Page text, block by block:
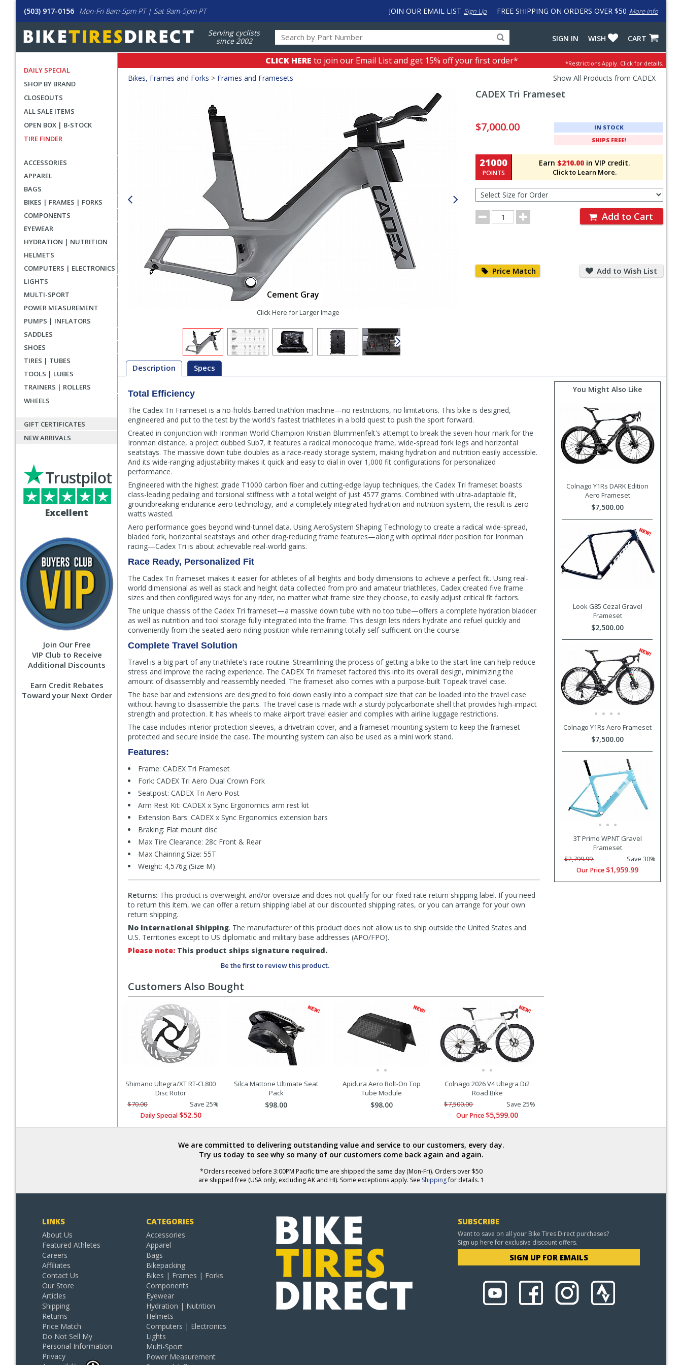
(503) 917-0156 Mon-Fri 8am-5pm PT | Sat 9am-5pm PT FREE SHIPPING ON ORDERS OVER $50 More info
JOIN OUR EMAIL LIST Sign Up
Serving cyclists
since 2002
for
products,
categories
input
to
work
with
CART
WISH
SIGN IN
DAILY SPECIAL
SHOP BY BRAND
CLOSEOUTS
ALL SALE ITEMS
OPEN BOX | B-STOCK
TIRE FINDER
ACCESSORIES
APPAREL
BAGS
BIKES | FRAMES | FORKS
COMPONENTS
EYEWEAR
HYDRATION | NUTRITION
HELMETS
COMPUTERS | ELECTRONICS
LIGHTS
MULTI-SPORT
POWER MEASUREMENT
PUMPS | INFLATORS
SADDLES
SHOES
TIRES | TUBES
TOOLS | LUBES
TRAINERS | ROLLERS
WHEELS
GIFT CERTIFICATES
NEW ARRIVALS
Excellent
Trustpilot
Join Our Free
VIP Club to Receive
Additional Discounts
Earn Credit Rebates
Toward your Next Order
CLICK HERE to join our Email List and get 15% off your first order* *Restrictions Apply. Click for details.
Crumbs
Bikes, Frames and Forks > Frames and Framesets Show All Products from CADEX
Cement Gray
Click Here for Larger Image
CADEX Tri Frameset
and
Section
$7,000.00
IN STOCK
SHIPS FREE!
Earn $210.00 in VIP credit.
Click to Learn More.
21000
POINTS
Size
for
Order
Order
Quantity
Add to Cart
Price Match Match
Add to Wish List
to
Wish
Description Specs
Description
Total Efficiency
The Cadex Tri Frameset is a no-holds-barred triathlon machine—no restrictions, no limitations. This bike is designed,
engineered and put to the test by the world's fastest triathletes in a bold quest to push the sport forward.
Created in conjunction with Ironman World Champion Kristian Blummenfelt's attempt to break the seven-hour mark for the
Ironman distance, a project dubbed Sub7, it features a radical monocoque frame, wide-spread fork legs and horizontal
seatstays. The massive down tube doubles as a race-ready storage system, making hydration and nutrition easily accessible.
And its wide-ranging adjustability makes it quick and easy to dial in over 1,000 fit configurations for personalized
performance.
Engineered with the highest grade T1000 carbon fiber and cutting-edge layup techniques, the Cadex Tri frameset boasts
class-leading pedaling and torsional stiffness with a total weight of just 4577 grams. Combined with ultra-adaptable fit,
groundbreaking endurance aero technology, and a completely integrated hydration and nutrition system, the result is zero
watts wasted.
Aero performance goes beyond wind-tunnel data. Using AeroSystem Shaping Technology to create a radical wide-spread,
bladed fork, horizontal seatstays and other drag-reducing frame features—along with optimal rider position for Ironman
racing—Cadex Tri is about achievable real-world gains.
Race Ready, Personalized Fit
The Cadex Tri frameset makes it easier for athletes of all heights and body dimensions to achieve a perfect fit. Using real-
world dimensional as well as stack and height data collected from pro and amateur triathletes, Cadex created five frame
sizes and then configured ways for any rider, no matter what frame size they choose, to easily adjust critical fit factors.
The unique chassis of the Cadex Tri frameset—a massive down tube with no top tube—offers a complete hydration bladder
as well as nutrition and tool storage fully integrated into the frame. This design lets riders hydrate and refuel quickly and
conveniently from the seated aero riding position while remaining totally self-sufficient on the course.
Complete Travel Solution
Travel is a big part of any triathlete's race routine. Streamlining the process of getting a bike to the start line can help reduce
stress and improve the racing experience. The CADEX Tri frameset factored this into its overall design, minimizing the
amount of disassembly and reassembly needed. The frameset also comes with a purpose-built Topeak travel case.
The base bar and extensions are designed to fold down easily into a compact size that can be loaded into the travel case
without having to disassemble the parts. The travel case is made with a sturdy polycarbonate shell that provides high-impact
strength and protection. It has wheels to make airport travel easier and complies with airline luggage restrictions.
The case includes interior protection sleeves, a drivetrain cover, and a frameset mounting system to keep the frameset
protected and secure inside the case. The mounting system can also be used as a mini work stand.
Features:
Frame: CADEX Tri Frameset
Fork: CADEX Tri Aero Dual Crown Fork
Seatpost: CADEX Tri Aero Post
Arm Rest Kit: CADEX x Sync Ergonomics arm rest kit
Extension Bars: CADEX x Sync Ergonomics extension bars
Braking: Flat mount disc
Max Tire Clearance: 28c Front & Rear
Max Chainring Size: 55T
Weight: 4,576g (Size M)
Returns: This product is overweight and/or oversize and does not qualify for our fixed rate return shipping label. If you need
to return this item, we can offer a return shipping label at our discounted shipping rates, or you can arrange for your own
return shipping.
No International Shipping. The manufacturer of this product does not allow us to ship outside the United States and
U.S. Territories except to US diplomatic and military base addresses (APO/FPO).
Please note: This product ships signature required.
Be the first to review this product.
You Might Also Like
Colnago Y1Rs DARK Edition
Aero Frameset
$7,500.00
Look G85 Cezal Gravel
Frameset
$2,500.00
Colnago Y1Rs Aero Frameset
$7,500.00
3T Primo WPNT Gravel
Frameset
$2,799.99
Save 30%
Our Price $1,959.99
Customers Also Bought
Shimano Ultegra/XT RT-CL800
Disc Rotor
$70.00
Save 25%
Daily Special $52.50
Silca Mattone Ultimate Seat
Pack
$98.00
Apidura Aero Bolt-On Top
Tube Module
$98.00
Colnago 2026 V4 Ultegra Di2
Road Bike
$7,500.00
Save 25%
Our Price $5,599.00
We are committed to delivering outstanding value and service to our customers, every day.
Try us today to see why so many of our customers come back again and again.
*Orders received before 3:00PM Pacific time are shipped the same day (Mon-Fri). Orders over $50
are shipped free (USA only, excluding AK and HI). Some exceptions apply. See Shippingfor details. 1
LINKS
About Us
Featured Athletes
Careers
Affiliates
Contact Us
Our Store
Articles
Shipping
Returns
Price Match
Do Not Sell My
Personal Information
Privacy
CATEGORIES
Accessories
Apparel
Bags
Bikepacking
Bikes | Frames | Forks
Components
Eyewear
Hydration | Nutrition
Helmets
Computers | Electronics
Lights
Multi-Sport
Power Measurement
SUBSCRIBE
Want to save on all your Bike Tires Direct purchases?
Sign up here for exclusive discount offers.
SIGN UP FOR EMAILS